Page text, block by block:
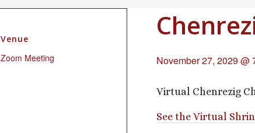
November 27, 2029 @
Virtual Chenrezig
See the Virtual
Venue
Zoom Meeting